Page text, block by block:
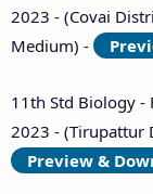
2023 - (Covai
Medium) -
11th Std Biology -
2023 - (Tirupattur
Preview &